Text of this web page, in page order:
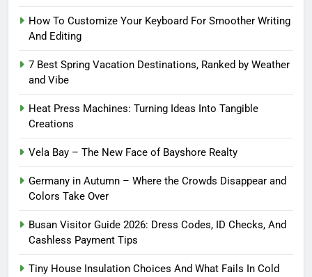
How To Customize Your Keyboard For Smoother Writing
And Editing
7 Best Spring Vacation Destinations, Ranked by Weather
and Vibe
Heat Press Machines: Turning Ideas Into Tangible
Creations
Vela Bay – The New Face of Bayshore Realty
Germany in Autumn – Where the Crowds Disappear and
Colors Take Over
Busan Visitor Guide 2026: Dress Codes, ID Checks, And
Cashless Payment Tips
Tiny House Insulation Choices And What Fails In Cold